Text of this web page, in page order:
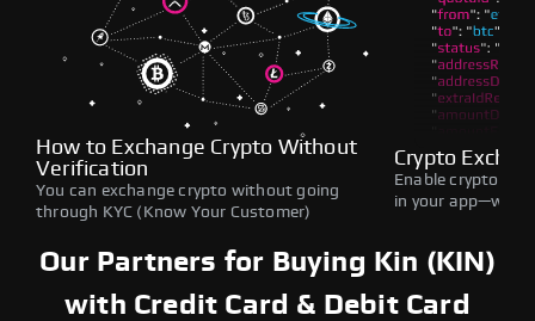
How to Exchange Crypto Without
Verification
You can exchange crypto without going
through KYC (Know Your Customer)
Crypto
Enable crypto
in your
Our Partners for Buying Kin (KIN)
with Credit Card & Debit Card